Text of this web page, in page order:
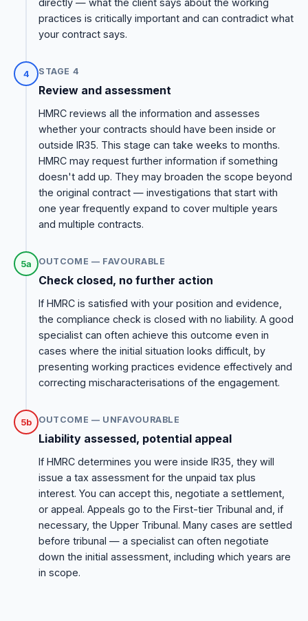
directly — what the client says about the working
practices is critically important and can contradict what
your contract says.
4 STAGE 4
Review and assessment
HMRC reviews all the information and assesses
whether your contracts should have been inside or
outside IR35. This stage can take weeks to months.
HMRC may request further information if something
doesn't add up. They may broaden the scope beyond
the original contract — investigations that start with
one year frequently expand to cover multiple years
and multiple contracts.
5a OUTCOME — FAVOURABLE
Check closed, no further action
If HMRC is satisfied with your position and evidence,
the compliance check is closed with no liability. A good
specialist can often achieve this outcome even in
cases where the initial situation looks difficult, by
presenting working practices evidence effectively and
correcting mischaracterisations of the engagement.
5b OUTCOME — UNFAVOURABLE
Liability assessed, potential appeal
If HMRC determines you were inside IR35, they will
issue a tax assessment for the unpaid tax plus
interest. You can accept this, negotiate a settlement,
or appeal. Appeals go to the First-tier Tribunal and, if
necessary, the Upper Tribunal. Many cases are settled
before tribunal — a specialist can often negotiate
down the initial assessment, including which years are
in scope.